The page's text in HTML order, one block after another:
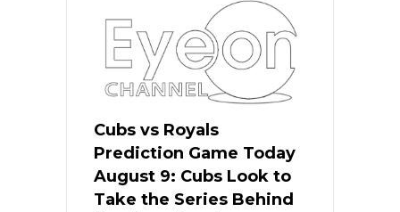
Cubs vs Royals
Prediction Game Today
August 9: Cubs Look to
Take the Series Behind